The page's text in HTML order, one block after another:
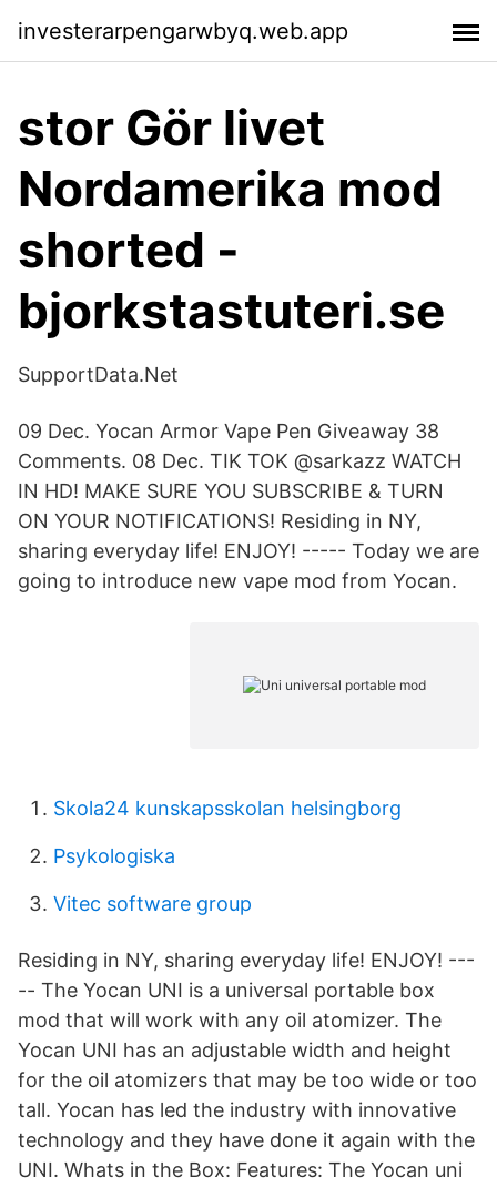
investerarpengarwbyq.web.app
stor Gör livet
Nordamerika mod
shorted -
bjorkstastuteri.se
SupportData.Net
09 Dec. Yocan Armor Vape Pen Giveaway 38
Comments. 08 Dec. TIK TOK @sarkazz WATCH
IN HD! MAKE SURE YOU SUBSCRIBE & TURN
ON YOUR NOTIFICATIONS! Residing in NY,
sharing everyday life! ENJOY! ----- Today we are
going to introduce new vape mod from Yocan.
Skola24 kunskapsskolan helsingborg
Psykologiska
Vitec software group
Residing in NY, sharing everyday life! ENJOY! ---
-- The Yocan UNI is a universal portable box
mod that will work with any oil atomizer. The
Yocan UNI has an adjustable width and height
for the oil atomizers that may be too wide or too
tall. Yocan has led the industry with innovative
technology and they have done it again with the
UNI. Whats in the Box: Features: The Yocan uni